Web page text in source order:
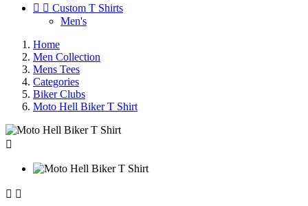
  Custom T Shirts
Men's
Home
Men Collection
Mens Tees
Categories
Biker Clubs
Moto Hell Biker T Shirt

 